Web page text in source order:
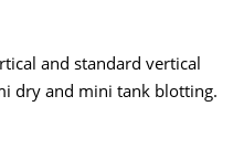
and standard vertical
dry and mini tank blotting.